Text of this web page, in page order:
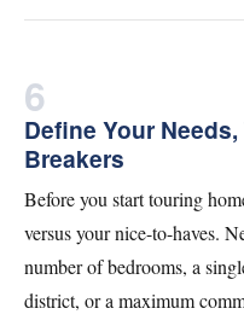
6
Define Your
Breakers
Before you start touring
versus your nice-to-haves.
number of bedrooms, a
district, or a maximum